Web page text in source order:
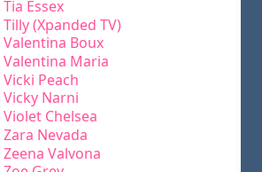
Tia Essex
Tilly (Xpanded TV)
Valentina Boux
Valentina Maria
Vicki Peach
Vicky Narni
Violet Chelsea
Zara Nevada
Zeena Valvona